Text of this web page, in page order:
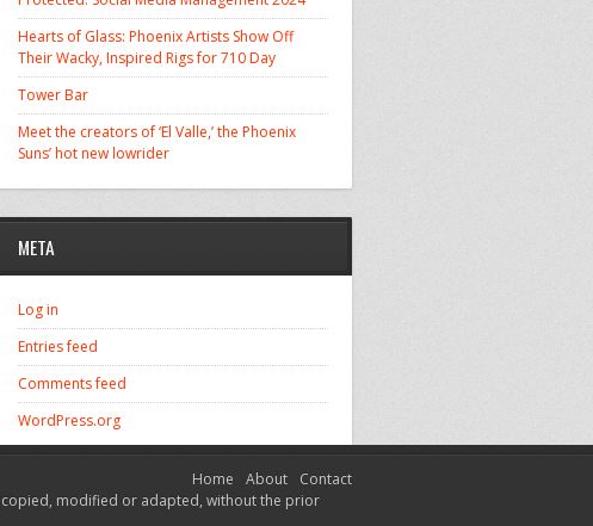
Hearts of Glass: Phoenix Artists Show Off
Their Wacky, Inspired Rigs for 710 Day
Tower Bar
Meet the creators of ‘El Valle,’ the Phoenix
Suns’ hot new lowrider
META
Log in
Entries feed
Comments feed
WordPress.org
Home About
Contact
copied, modified or adapted, without the prior